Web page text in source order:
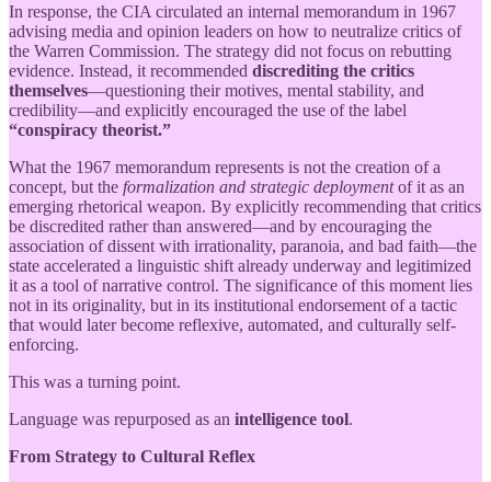
In response, the CIA circulated an internal memorandum in 1967
advising media and opinion leaders on how to neutralize critics of
the Warren Commission. The strategy did not focus on rebutting
evidence. Instead, it recommended discrediting the critics
themselves—questioning their motives, mental stability, and
credibility—and explicitly encouraged the use of the label
“conspiracy theorist.”
What the 1967 memorandum represents is not the creation of a
concept, but the formalization and strategic deploymentof it as an
emerging rhetorical weapon. By explicitly recommending that critics
be discredited rather than answered—and by encouraging the
association of dissent with irrationality, paranoia, and bad faith—the
state accelerated a linguistic shift already underway and legitimized
it as a tool of narrative control. The significance of this moment lies
not in its originality, but in its institutional endorsement of a tactic
that would later become reflexive, automated, and culturally self-
enforcing.
This was a turning point.
Language was repurposed as an intelligence tool.
From Strategy to Cultural Reflex